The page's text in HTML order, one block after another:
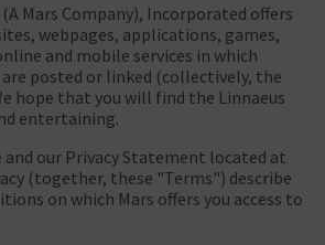
Mars Company), Incorporated offers
webpages, applications, games,
and mobile services in which
posted or linked (collectively, the
hope that you will find the Linnaeus
entertaining.
and our Privacy Statement located at
(together, these "Terms") describe
on which Mars offers you access to